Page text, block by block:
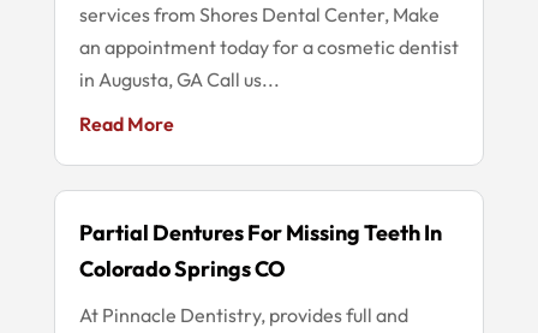
services from Shores Dental Center, Make
an appointment today for a cosmetic dentist
in Augusta, GA Call us...
Read More
Partial Dentures For Missing Teeth In
Colorado Springs CO
At Pinnacle Dentistry, provides full and